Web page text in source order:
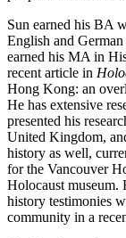
Sun earned his BA
English and
earned his MA in
recent article in
Hong Kong: an
He has extensive
presented his
United Kingdom,
history as well,
for the Vancouver
Holocaust museum.
history testimonies
community in a